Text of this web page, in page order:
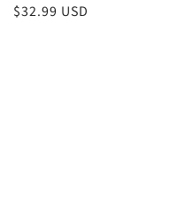
Regular
$32.99 USD